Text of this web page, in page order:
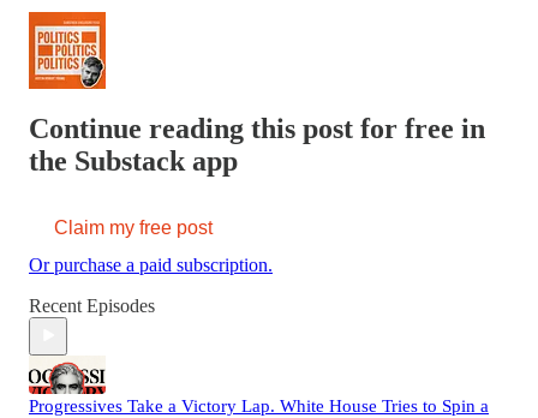
Continue reading this post for free in
the Substack app
Claim my free post
Or purchase a paid subscription.
Recent Episodes
Progressives Take a Victory Lap. White House Tries to Spin a